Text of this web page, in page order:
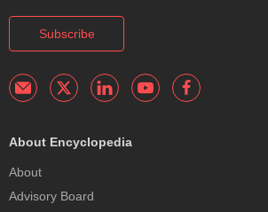
Subscribe
About Encyclopedia
About
Advisory Board